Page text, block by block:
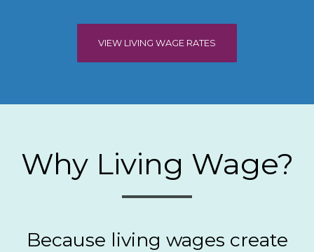
VIEW LIVING WAGE RATES
Why Living Wage?
Because living wages create